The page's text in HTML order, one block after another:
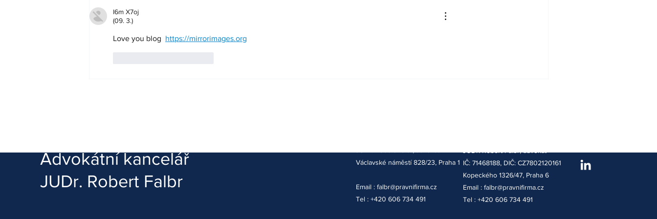
I6m X7oj
(09. 3.)
Love you blog https://mirrorimages.org
Advokátní kancelář
JUDr. Robert Falbr
JUDr. Robert Falbr, advokát
IČ: 71468188, DIČ: CZ7802120161
Kopeckého 1326/47, Praha 6
Email : falbr@pravnifirma.cz
Tel : +420 606 734 491
Václavské náměstí 828/23, Praha 1
Email : falbr@pravnifirma.cz
Tel : +420 606 734 491